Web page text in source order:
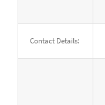
Contact Details: